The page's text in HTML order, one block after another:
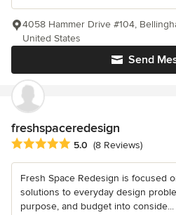
Send
4058 Hammer Drive #104,
United States
freshspaceredesign
Average rating: 5 out of 5 stars
5.0 (8 Reviews)
Fresh Space Redesign is focused
solutions to everyday design
purpose, and budget into conside...